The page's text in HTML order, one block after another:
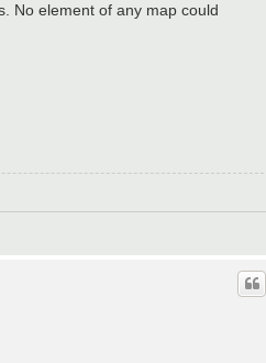
No element of any map could